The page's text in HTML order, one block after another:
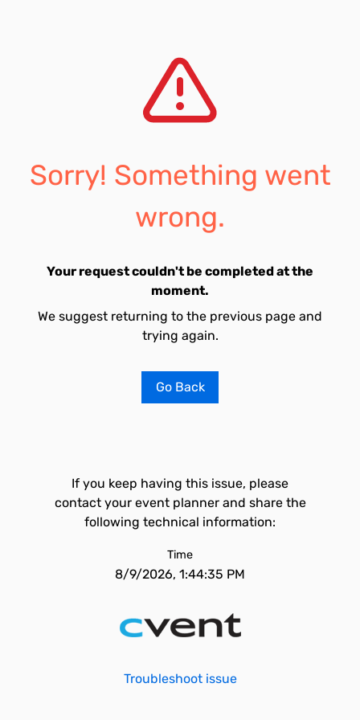
Sorry! Something went
wrong.
Your request couldn't be completed at the
moment.
We suggest returning to the previous page and
trying again.
Go Back
If you keep having this issue, please
contact your event planner and share the
following technical information:
Time
8/9/2026, 1:44:35 PM
Troubleshoot issue